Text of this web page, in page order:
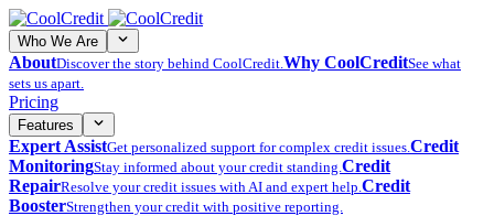
Who We Are
AboutDiscover the story behind CoolCredit.Why CoolCreditSee what
sets us apart.
Pricing
Features
Expert AssistGet personalized support for complex credit issues.Credit
MonitoringStay informed about your credit standing.Credit
RepairResolve your credit issues with AI and expert help.Credit
BoosterStrengthen your credit with positive reporting.